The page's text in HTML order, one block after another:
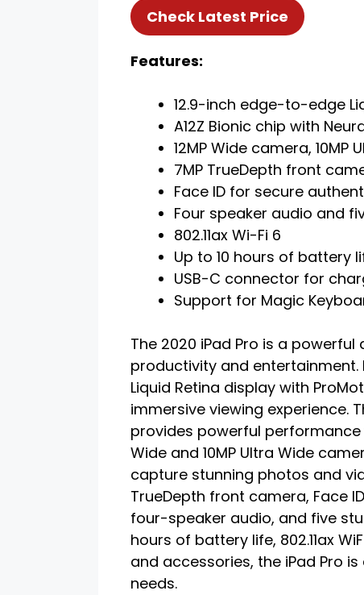
Check Latest Price
Features:
12.9-inch edge-to-edge
A12Z Bionic chip with
12MP Wide camera, 10MP
7MP TrueDepth front
Face ID for secure
Four speaker audio and
802.11ax Wi-Fi 6
Up to 10 hours of battery
USB-C connector for
Support for Magic
The 2020 iPad Pro is a
productivity and
Liquid Retina display with
immersive viewing experience.
provides powerful performance
Wide and 10MP Ultra Wide
capture stunning photos and
TrueDepth front camera, Face
four-speaker audio, and five
hours of battery life, 802.11ax
and accessories, the iPad Pro
needs.